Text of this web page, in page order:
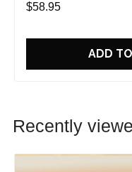
$58.95
ADD
Recently